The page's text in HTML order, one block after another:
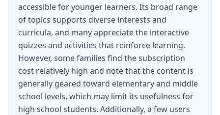
accessible for younger learners. Its broad range
of topics supports diverse interests and
curricula, and many appreciate the interactive
quizzes and activities that reinforce learning.
However, some families find the subscription
cost relatively high and note that the content is
generally geared toward elementary and middle
school levels, which may limit its usefulness for
high school students. Additionally, a few users